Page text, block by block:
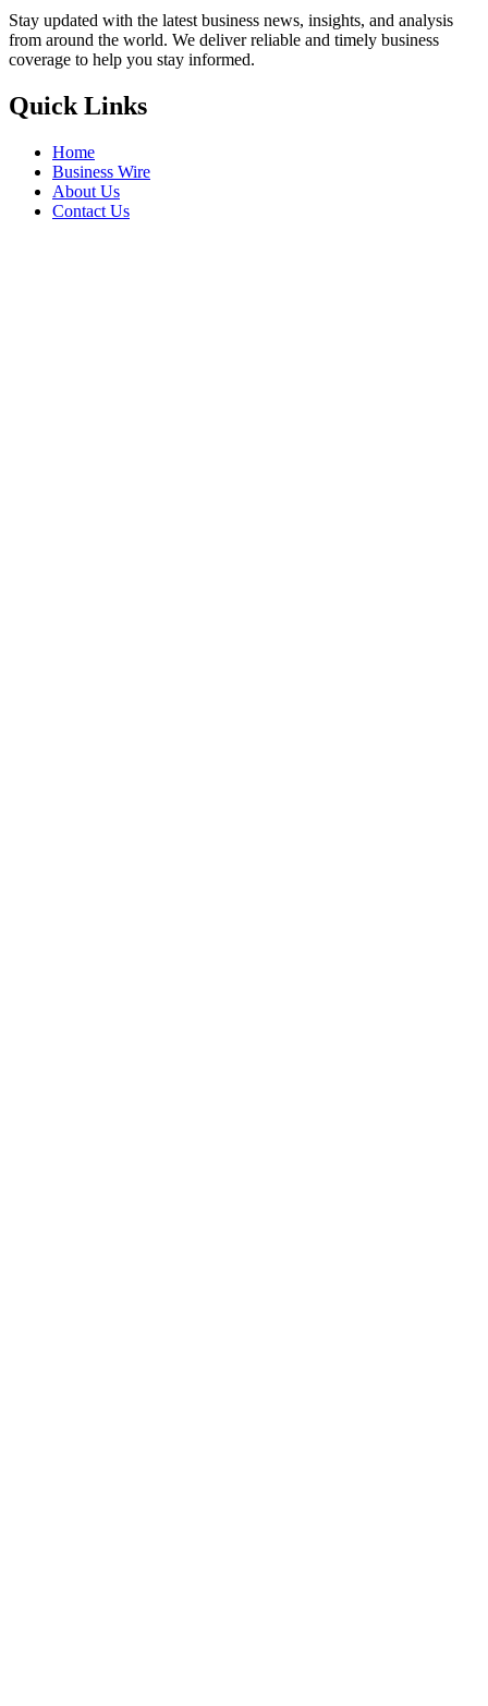
Stay updated with the latest business news, insights, and analysis
from around the world. We deliver reliable and timely business
coverage to help you stay informed.
Quick Links
Home
Business Wire
About Us
Contact Us